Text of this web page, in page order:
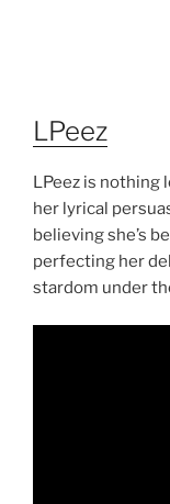
LPeez
LPeez is nothing
her lyrical
believing she’s
perfecting her
stardom under